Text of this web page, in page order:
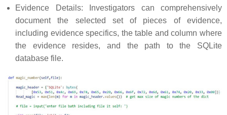
Evidence Details: Investigators can comprehensively
document the selected set of pieces of evidence,
including evidence specifics, the table and column where
the evidence resides, and the path to the SQLite
database file.